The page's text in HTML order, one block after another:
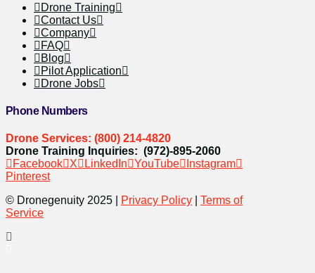
Drone Training
Contact Us
Company
FAQ
Blog
Pilot Application
Drone Jobs
Phone Numbers
Drone Services: (800) 214-4820
Drone Training Inquiries: (972)-895-2060
Facebook
X LinkedIn YouTube
Instagram
Pinterest
© Dronegenuity 2025 |
Privacy Policy
Terms of
Service